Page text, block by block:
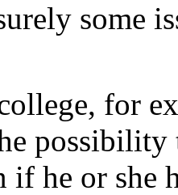
some
for
possibility
if he or she